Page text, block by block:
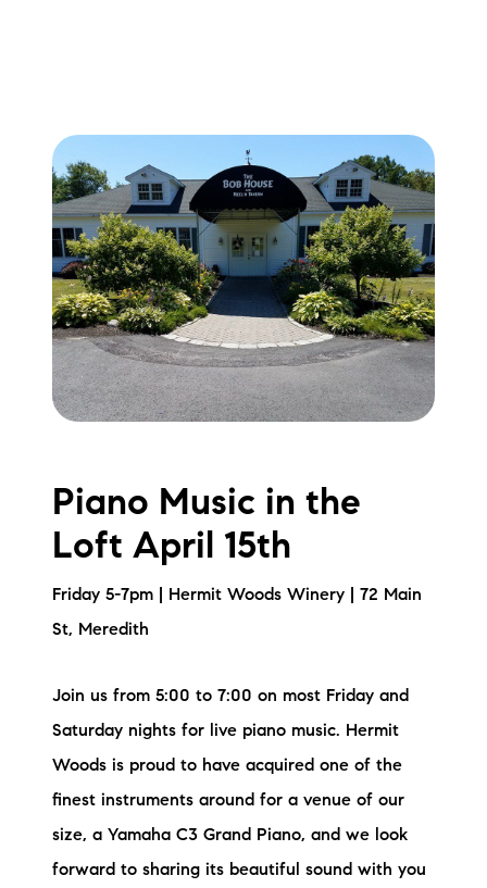
Piano Music in the
Loft April 15th
Friday 5-7pm | Hermit Woods Winery | 72 Main
St, Meredith
Join us from 5:00 to 7:00 on most Friday and
Saturday nights for live piano music. Hermit
Woods is proud to have acquired one of the
finest instruments around for a venue of our
size, a Yamaha C3 Grand Piano, and we look
forward to sharing its beautiful sound with you